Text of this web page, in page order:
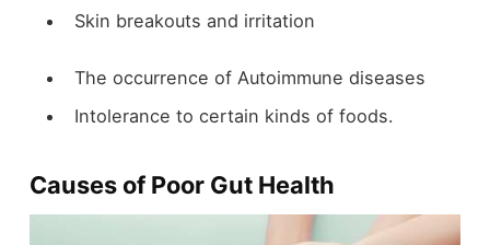
Skin breakouts and irritation
The occurrence of Autoimmune diseases
Intolerance to certain kinds of foods.
Causes of Poor Gut Health